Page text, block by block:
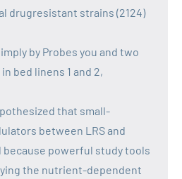
drugresistant strains (2124)
by Probes you and two
bed linens 1 and 2,
that small-
between LRS and
because powerful study tools
the nutrient-dependent